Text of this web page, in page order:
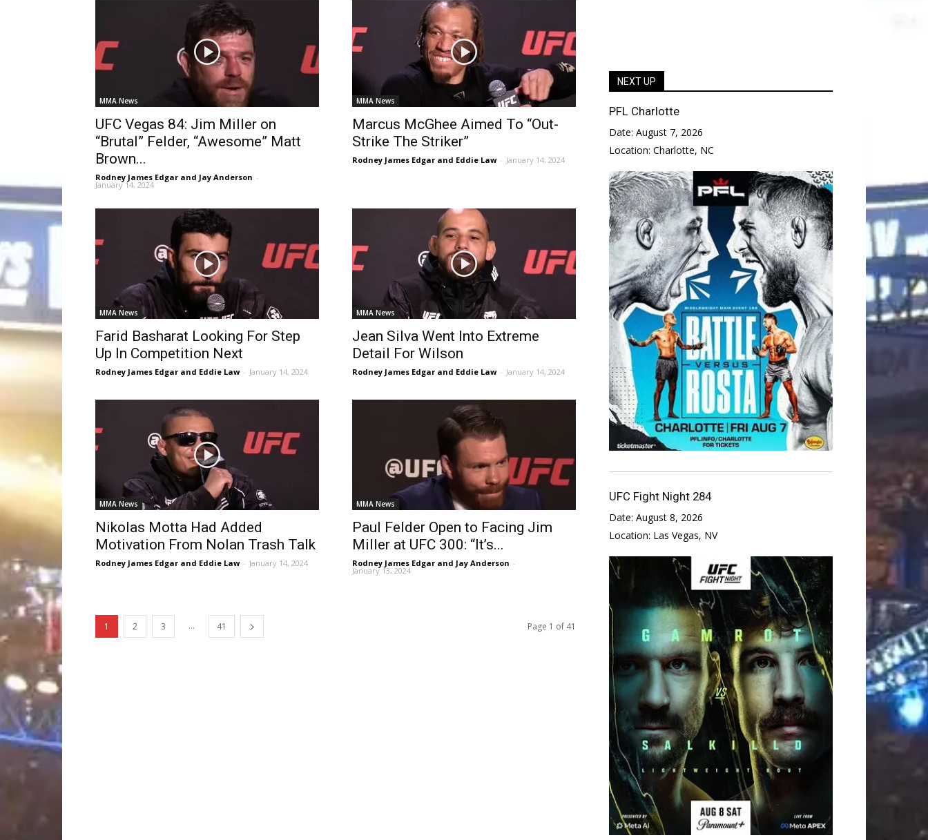
MMA News
UFC Vegas 84: Jim Miller on
“Brutal” Felder, “Awesome” Matt
Brown...
Rodney James Edgar and Jay Anderson -
January 14, 2024
MMA News
Marcus McGhee Aimed To “Out-
Strike The Striker”
Rodney James Edgar and Eddie Law - January 14, 2024
MMA News
Farid Basharat Looking For Step
Up In Competition Next
Rodney James Edgar and Eddie Law - January 14, 2024
MMA News
Jean Silva Went Into Extreme
Detail For Wilson
Rodney James Edgar and Eddie Law - January 14, 2024
MMA News
Nikolas Motta Had Added
Motivation From Nolan Trash Talk
Rodney James Edgar and Eddie Law - January 14, 2024
MMA News
Paul Felder Open to Facing Jim
Miller at UFC 300: “It’s...
Rodney James Edgar and Jay Anderson -
January 13, 2024
1 2 3 ... 41 Page 1 of 41
NEXT UP
PFL Charlotte
Date: August 7, 2026
Location: Charlotte, NC
UFC Fight Night 284
Date: August 8, 2026
Location: Las Vegas, NV